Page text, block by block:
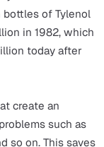
legal fees
and
risk for
means better